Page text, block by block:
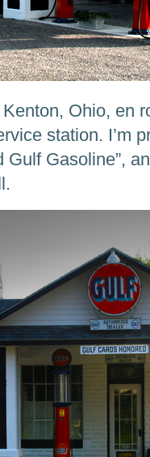
Ohio, en
station. I’m
Gulf Gasoline”,